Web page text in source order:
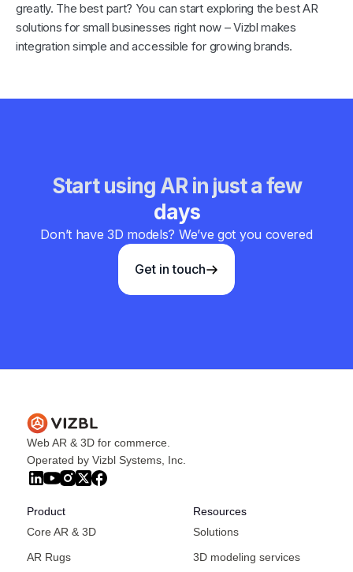
greatly. The best part? You can start exploring the best AR
solutions for small businesses right now – Vizbl makes
integration simple and accessible for growing brands.
Start using AR in just a few
days
Don’t have 3D models? We’ve got you covered
Get in touch
Web AR & 3D for commerce.
Operated by Vizbl Systems, Inc.
Product
Core AR & 3D
AR Rugs
Resources
Solutions
3D modeling services